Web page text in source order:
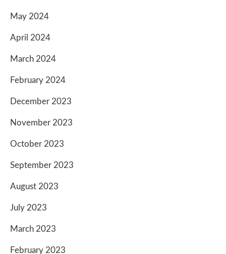
May 2024
April 2024
March 2024
February 2024
December 2023
November 2023
October 2023
September 2023
August 2023
July 2023
March 2023
February 2023